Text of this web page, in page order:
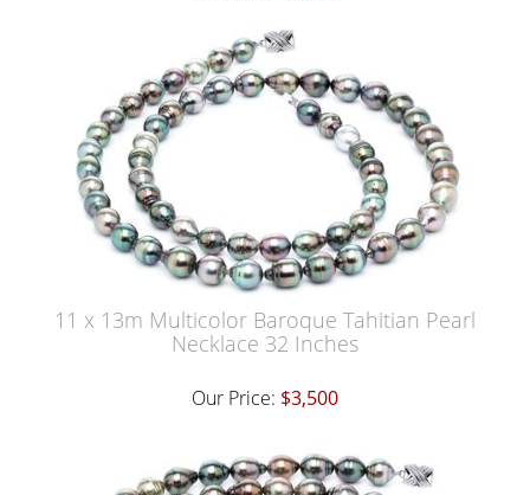
11 x 13m Multicolor Baroque Tahitian Pearl
Necklace 32 Inches
Our Price: $3,500